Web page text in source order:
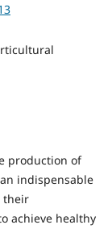
production of
indispensable
their
achieve healthy